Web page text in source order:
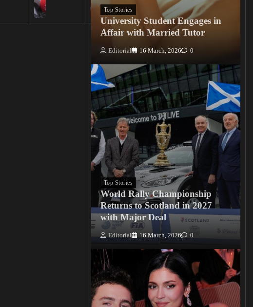
0
Top Stories
University Student Engages in
Affair with Married Tutor
Editorial 16 March, 2026 0
Top Stories
World Rally Championship
Returns to Scotland in 2027
with Major Deal
Editorial 16 March, 2026 0